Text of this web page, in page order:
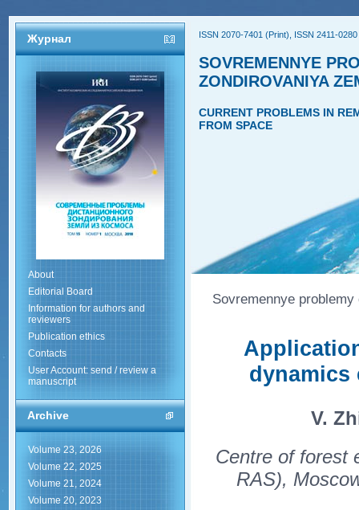
Журнал
About
Editorial Board
Information for authors and
reviewers
Publication ethics
Contacts
User Account: send / review a
manuscript
Archive
Volume 23, 2026
Volume 22, 2025
Volume 21, 2024
Volume 20, 2023
ISSN 2070-7401 (Print), ISSN 2411-
SOVREMENNYE
ZONDIROVANIYA
CURRENT PROBLEMS IN
FROM SPACE
Sovremennye
dynamics
V.
Centre of forest
RAS),